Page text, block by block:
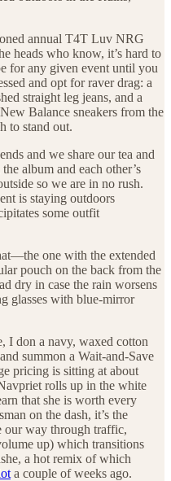
annual T4T Luv NRG
heads who know, it’s hard to
for any given event until you
and opt for raver drag: a
straight leg jeans, and a
Balance sneakers from the
to stand out.
and we share our tea and
album and each other’s
so we are in no rush.
is staying outdoors
some outfit
one with the extended
pouch on the back from the
dry in case the rain worsens
glasses with blue-mirror
I don a navy, waxed cotton
summon a Wait-and-Save
pricing is sitting at about
rolls up in the white
that she is worth every
on the dash, it’s the
our way through traffic,
up) which transitions
a hot remix of which
a couple of weeks ago.